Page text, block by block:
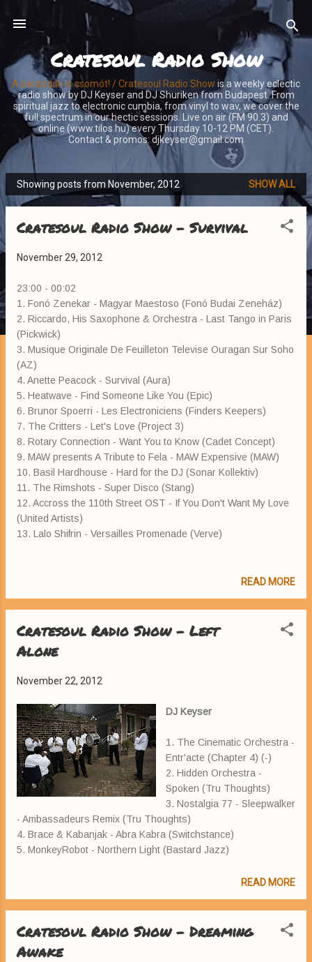
Skip to main content
Cratesoul Radio Show
A barázdán is csomót! / Cratesoul Radio Show is a weekly eclectic
radio show by DJ Keyser and DJ Shuriken from Budapest. From
spiritual jazz to electronic cumbia, from vinyl to wav, we cover the
full spectrum in our hectic sessions. Live on air (FM 90.3) and
online (www.tilos.hu) every Thursday 10-12 PM (CET).
Contact & promos: djkeyser@gmail.com
P
o
Showing posts from November, 2012 SHOW ALL
Cratesoul Radio Show - Survival
November 29, 2012
23:00 - 00:02
1. Fonó Zenekar - Magyar Maestoso (Fonó Budai Zeneház)
2. Riccardo, His Saxophone & Orchestra - Last Tango in Paris
(Pickwick)
3. Musique Originale De Feuilleton Televise Ouragan Sur Soho
(AZ)
4. Anette Peacock - Survival (Aura)
5. Heatwave - Find Someone Like You (Epic)
6. Brunor Spoerri - Les Electroniciens (Finders Keepers)
7. The Critters - Let's Love (Project 3)
8. Rotary Connection - Want You to Know (Cadet Concept)
9. MAW presents A Tribute to Fela - MAW Expensive (MAW)
10. Basil Hardhouse - Hard for the DJ (Sonar Kollektiv)
11. The Rimshots - Super Disco (Stang)
12. Accross the 110th Street OST - If You Don't Want My Love
(United Artists)
13. Lalo Shifrin - Versailles Promenade (Verve)
READ MORE
Cratesoul Radio Show - Left
Alone
November 22, 2012
DJ Keyser
1. The Cinematic Orchestra -
Entr'acte (Chapter 4) (-)
2. Hidden Orchestra -
Spoken (Tru Thoughts)
3. Nostalgia 77 - Sleepwalker
- Ambassadeurs Remix (Tru Thoughts)
4. Brace & Kabanjak - Abra Kabra (Switchstance)
5. MonkeyRobot - Northern Light (Bastard Jazz)
READ MORE
Cratesoul Radio Show - Dreaming
Awake